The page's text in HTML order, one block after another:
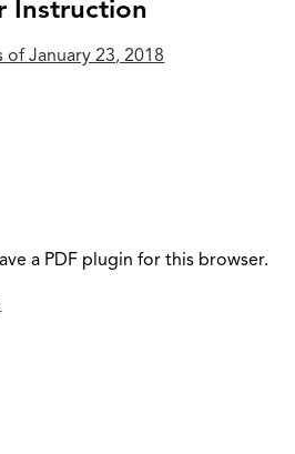
Instruction
of January 23, 2018
a PDF plugin for this browser.